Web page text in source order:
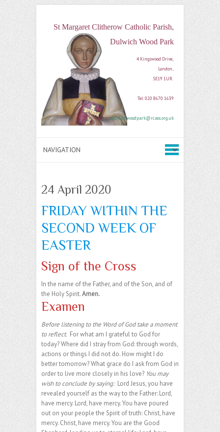
St Margaret Clitherow Catholic Parish,
Dulwich Wood Park
4 Kingswood Drive,
London,
SE19 1UR.
Tel: 020 8670 1639
dulwichwoodpark@rcaos.org.uk
24 April 2020
FRIDAY WITHIN THE
SECOND WEEK OF
EASTER
Sign of the Cross
In the name of the Father, and of the Son, and of
the Holy Spirit.Amen.
Examen
Before listening to the Word of God take a moment
to reflect. For what am I grateful to God for
today? Where did I stray from God: through words,
actions or things I did not do. How might I do
better tomorrow? What grace do I ask from God in
order to live more closely in his love? You may
wish to conclude by saying: Lord Jesus, you have
revealed yourself as the way to the Father: Lord,
have mercy. Lord, have mercy. You have poured
out on your people the Spirit of truth: Christ, have
mercy. Christ, have mercy. You are the Good